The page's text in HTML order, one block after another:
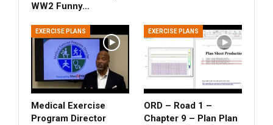
WW2 Funny…
EXERCISE PLANS
Medical Exercise
Program Director
EXERCISE PLANS
ORD – Road 1 –
Chapter 9 – Plan Plan